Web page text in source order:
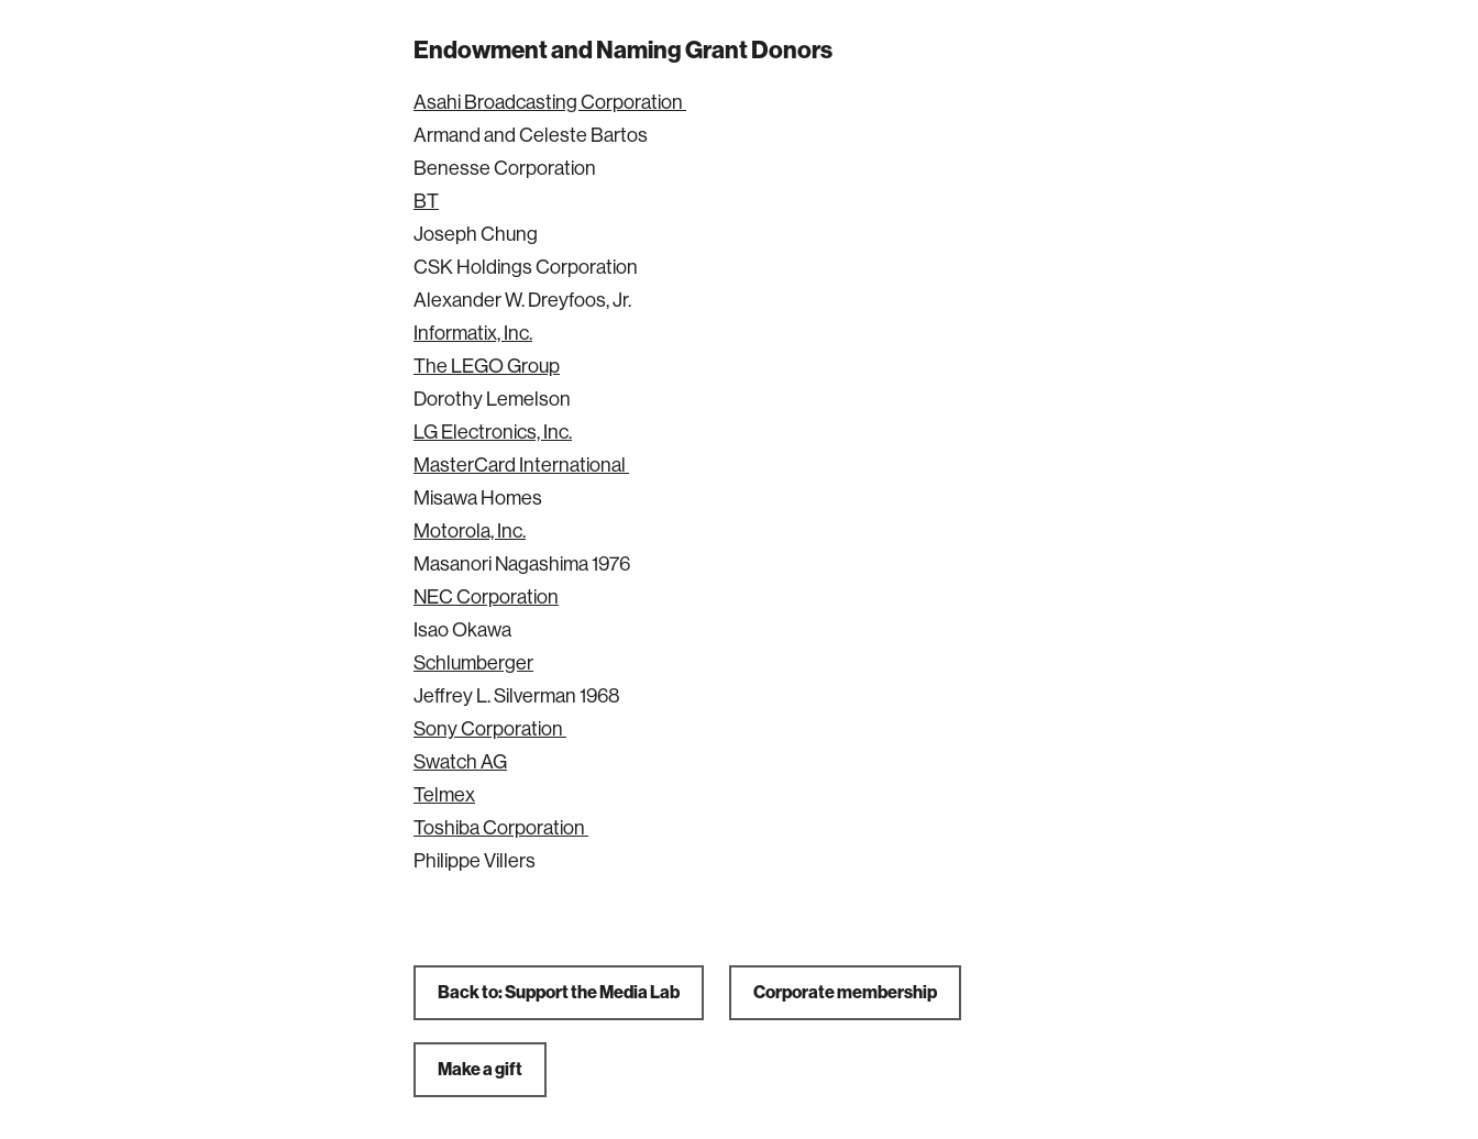
Endowment and Naming Grant Donors
Asahi Broadcasting Corporation
Armand and Celeste Bartos
Benesse Corporation
BT
Joseph Chung
CSK Holdings Corporation
Alexander W. Dreyfoos, Jr.
Informatix, Inc.
The LEGO Group
Dorothy Lemelson
LG Electronics, Inc.
MasterCard International
Misawa Homes
Motorola, Inc.
Masanori Nagashima 1976
NEC Corporation
Isao Okawa
Schlumberger
Jeffrey L. Silverman 1968
Sony Corporation
Swatch AG
Telmex
Toshiba Corporation
Philippe Villers
Back to: Support the Media Lab Corporate membership
Make a gift